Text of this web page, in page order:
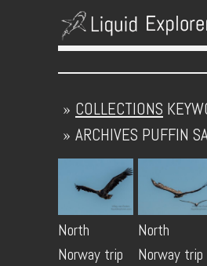
COLLECTIONS
»
ARCHIVES
» PUFFIN
North
Norway trip
North
Norway trip